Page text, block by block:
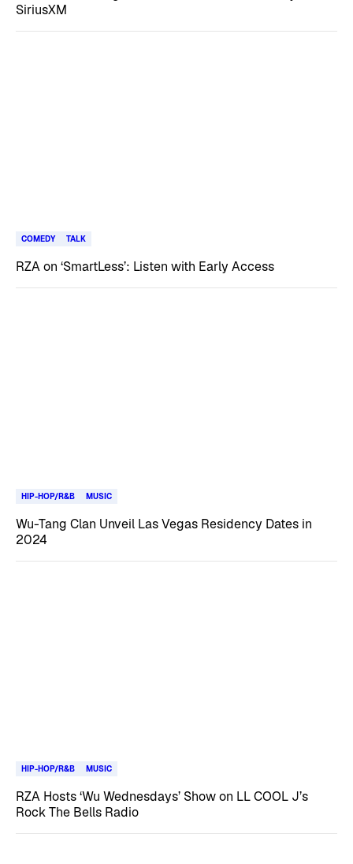
SiriusXM
COMEDY TALK
RZA on ‘SmartLess’: Listen with Early Access
HIP-HOP/R&B MUSIC
Wu-Tang Clan Unveil Las Vegas Residency Dates in
2024
HIP-HOP/R&B MUSIC
RZA Hosts ‘Wu Wednesdays’ Show on LL COOL J’s
Rock The Bells Radio